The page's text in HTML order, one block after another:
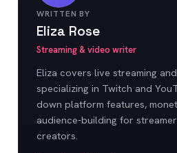
WRITTEN BY
Eliza Rose
Streaming & video writer
Eliza covers live streaming
specializing in Twitch and
down platform features,
audience-building for
creators.